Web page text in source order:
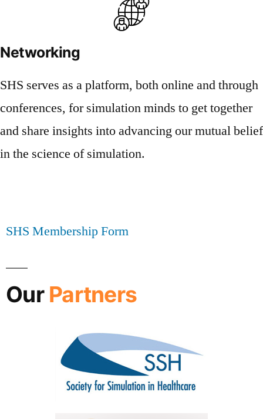
Networking
SHS serves as a platform, both online and through
conferences, for simulation minds to get together
and share insights into advancing our mutual belief
in the science of simulation.
SHS Membership Form
Our Partners